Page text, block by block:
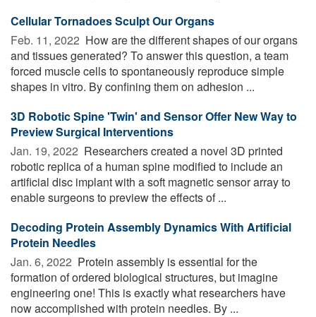
Cellular Tornadoes Sculpt Our Organs
Feb. 11, 2022  How are the different shapes of our organs
and tissues generated? To answer this question, a team
forced muscle cells to spontaneously reproduce simple
shapes in vitro. By confining them on adhesion ...
3D Robotic Spine 'Twin' and Sensor Offer New Way to
Preview Surgical Interventions
Jan. 19, 2022  Researchers created a novel 3D printed
robotic replica of a human spine modified to include an
artificial disc implant with a soft magnetic sensor array to
enable surgeons to preview the effects of ...
Decoding Protein Assembly Dynamics With Artificial
Protein Needles
Jan. 6, 2022  Protein assembly is essential for the
formation of ordered biological structures, but imagine
engineering one! This is exactly what researchers have
now accomplished with protein needles. By ...